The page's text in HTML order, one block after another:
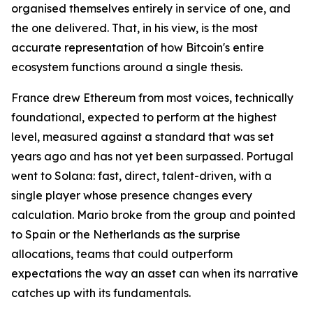
organised themselves entirely in service of one, and
the one delivered. That, in his view, is the most
accurate representation of how Bitcoin's entire
ecosystem functions around a single thesis.
France drew Ethereum from most voices, technically
foundational, expected to perform at the highest
level, measured against a standard that was set
years ago and has not yet been surpassed. Portugal
went to Solana: fast, direct, talent-driven, with a
single player whose presence changes every
calculation. Mario broke from the group and pointed
to Spain or the Netherlands as the surprise
allocations, teams that could outperform
expectations the way an asset can when its narrative
catches up with its fundamentals.